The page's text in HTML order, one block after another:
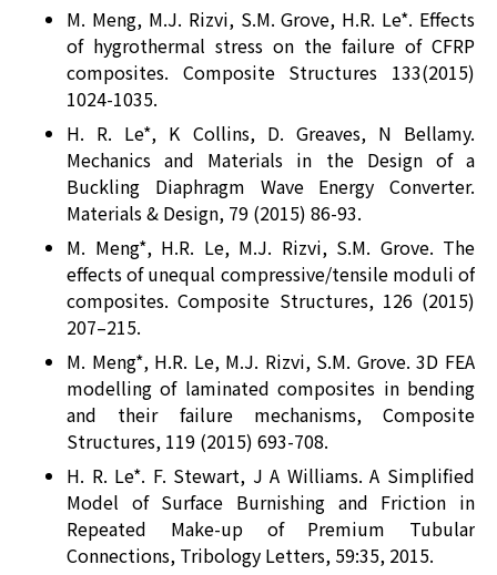
M. Meng, M.J. Rizvi, S.M. Grove, H.R. Le*. Effects
of hygrothermal stress on the failure of CFRP
composites. Composite Structures 133(2015)
1024-1035.
H. R. Le*, K Collins, D. Greaves, N Bellamy.
Mechanics and Materials in the Design of a
Buckling Diaphragm Wave Energy Converter.
Materials & Design, 79 (2015) 86-93.
M. Meng*, H.R. Le, M.J. Rizvi, S.M. Grove. The
effects of unequal compressive/tensile moduli of
composites. Composite Structures, 126 (2015)
207–215.
M. Meng*, H.R. Le, M.J. Rizvi, S.M. Grove. 3D FEA
modelling of laminated composites in bending
and their failure mechanisms, Composite
Structures, 119 (2015) 693-708.
H. R. Le*. F. Stewart, J A Williams. A Simplified
Model of Surface Burnishing and Friction in
Repeated Make-up of Premium Tubular
Connections, Tribology Letters, 59:35, 2015.